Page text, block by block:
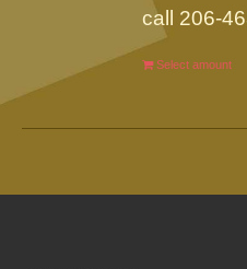
call 206-
Select amount